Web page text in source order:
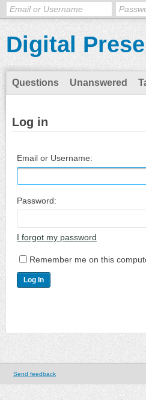
Digital
Questions Unanswered
Log in
Email or Username:
Password:
I forgot my password
Remember me on this
Send feedback